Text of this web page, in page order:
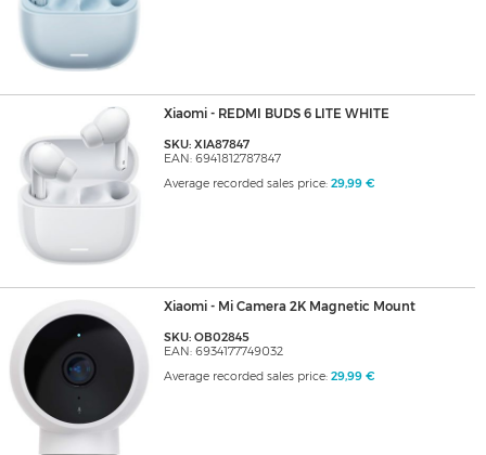
Xiaomi - REDMI BUDS 6 LITE WHITE
SKU: XIA87847
EAN: 6941812787847
Average recorded sales price: 29,99 €
Xiaomi - Mi Camera 2K Magnetic Mount
SKU: OB02845
EAN: 6934177749032
Average recorded sales price: 29,99 €